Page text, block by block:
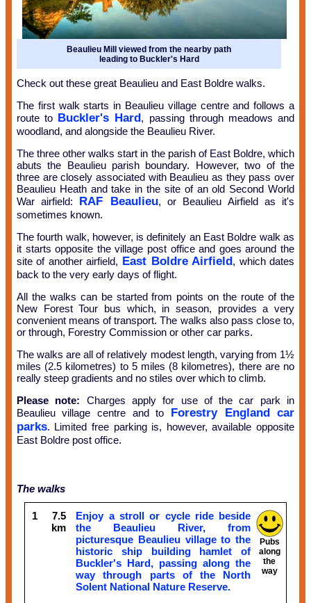
Beaulieu Mill viewed from the nearby path
leading to Buckler's Hard
Check out these great Beaulieu and East Boldre walks.
The first walk starts in Beaulieu village centre and follows a
route to Buckler's Hard , passing through meadows and
woodland, and alongside the Beaulieu River.
The three other walks start in the parish of East Boldre, which
abuts the Beaulieu parish boundary. However, two of the
three are closely associated with Beaulieu as they pass over
Beaulieu Heath and take in the site of an old Second World
War airfield:
RAF Beaulieu, or Beaulieu Airfield as it's
sometimes known.
The fourth walk, however, is definitely an East Boldre walk as
it starts opposite the village post office and goes around the
site of another airfield, East Boldre Airfield , which dates
back to the very early days of flight.
All the walks can be started from points on the route of the
New Forest Tour bus which, in season, provides a very
convenient means of transport. The walks also pass close to,
or through, Forestry Commission or other car parks.
The walks are all of relatively modest length, varying from 1½
miles (2.5 kilometres) to 5 miles (8 kilometres), there are no
really steep gradients and no stiles over which to climb.
Please note: Charges apply for use of the car park in
Beaulieu village centre and to
Forestry England car
parks. Limited free parking is, however, available opposite
East Boldre post office.
The walks
1
7.5
km
Enjoy a stroll or cycle ride beside
the Beaulieu River, from
picturesque Beaulieu village to the
historic ship building hamlet of
Buckler's Hard, passing along the
way through parts of the North
Solent National Nature Reserve.
Pubs
along
the
way